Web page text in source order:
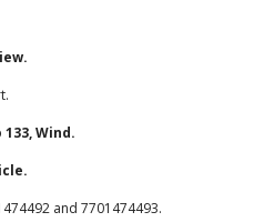
Wind.
and 7701474493.